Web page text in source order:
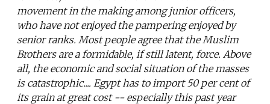
movement in the making among junior officers,
who have not enjoyed the pampering enjoyed by
senior ranks. Most people agree that the Muslim
Brothers are a formidable, if still latent, force. Above
all, the economic and social situation of the masses
is catastrophic.... Egypt has to import 50 per cent of
its grain at great cost -- especially this past year